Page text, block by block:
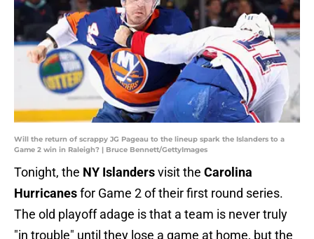
Will the return of scrappy JG Pageau to the lineup spark the Islanders to a
Game 2 win in Raleigh? | Bruce Bennett/GettyImages
Tonight, the NY Islandersvisit the Carolina
Hurricanesfor Game 2 of their first round series.
The old playoff adage is that a team is never truly
"in trouble" until they lose a game at home, but the